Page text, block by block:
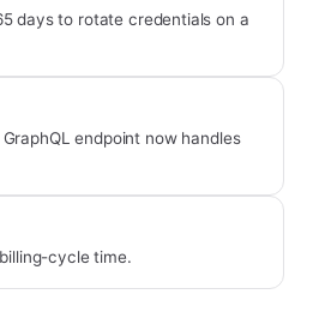
days to rotate credentials on a
endpoint now handles
cycle time.